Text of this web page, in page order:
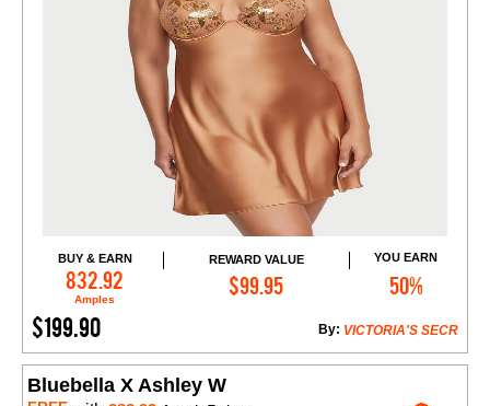
BUY & EARN
832.92
Amples
REWARD VALUE
$99.95
YOU EARN
50%
$199.90 VICTORIA'S SECR
By:
Add to Cart
Bluebella X Ashley W